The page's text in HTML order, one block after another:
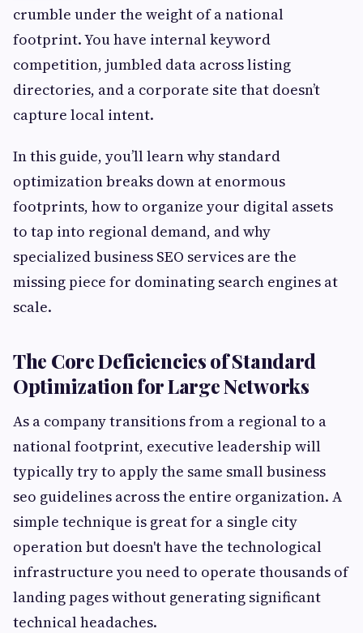
crumble under the weight of a national
footprint. You have internal keyword
competition, jumbled data across listing
directories, and a corporate site that doesn’t
capture local intent.
In this guide, you’ll learn why standard
optimization breaks down at enormous
footprints, how to organize your digital assets
to tap into regional demand, and why
specialized business SEO services are the
missing piece for dominating search engines at
scale.
The Core Deficiencies of Standard
Optimization for Large Networks
As a company transitions from a regional to a
national footprint, executive leadership will
typically try to apply the same small business
seo guidelines across the entire organization. A
simple technique is great for a single city
operation but doesn't have the technological
infrastructure you need to operate thousands of
landing pages without generating significant
technical headaches.